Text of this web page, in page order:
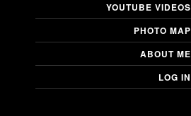
YOUTUBE VIDEOS
PHOTO MAP
ABOUT ME
LOG IN